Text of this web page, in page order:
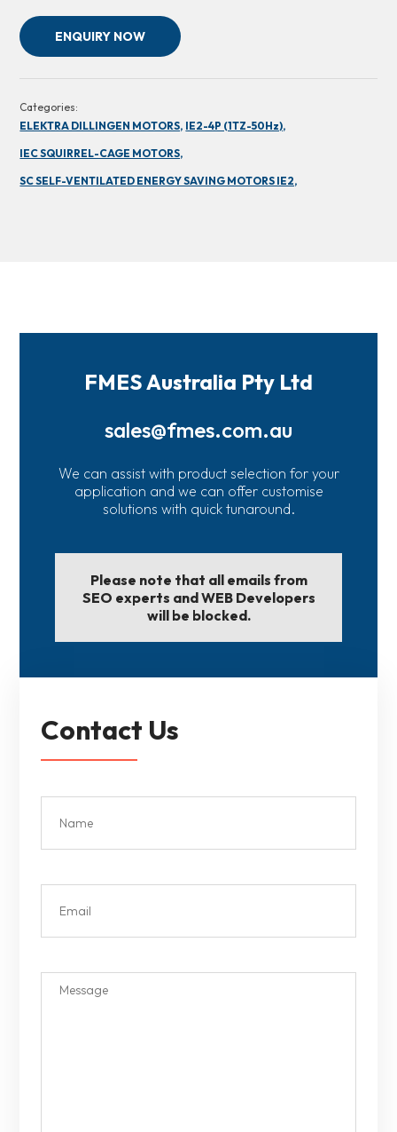
ENQUIRY NOW
Categories:
ELEKTRA DILLINGEN MOTORS, IE2-4P (1TZ-50Hz),
IEC SQUIRREL-CAGE MOTORS,
SC SELF-VENTILATED ENERGY SAVING MOTORS IE2,
FMES Australia Pty Ltd
sales@fmes.com.au
We can assist with product selection for your
application and we can offer customise
solutions with quick tunaround.
Please note that all emails from
SEO experts and WEB Developers
will be blocked.
Contact Us